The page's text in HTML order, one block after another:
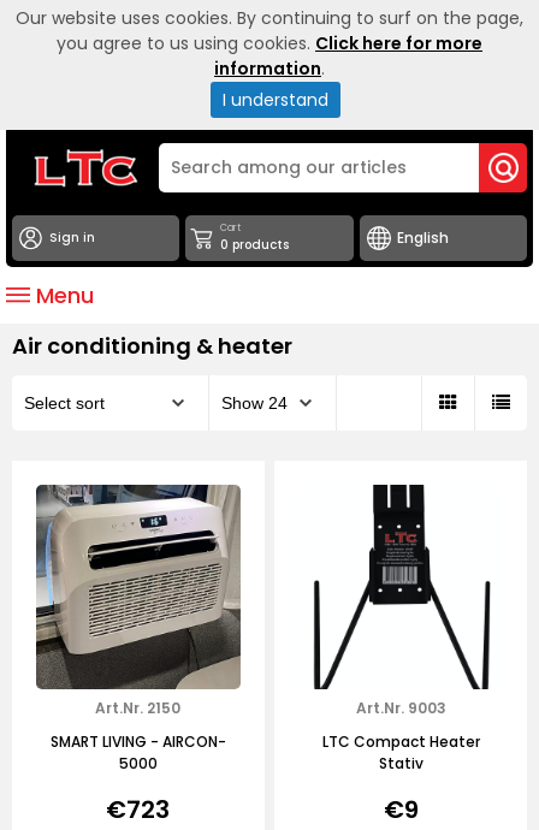
Sign in
Cart
0 products
Menu
Air conditioning & heater
Art.Nr. 2150
SMART LIVING - AIRCON-
5000
€723
Art.Nr. 9003
LTC Compact Heater
Stativ
€9
Our website uses cookies. By continuing to surf on the page,
you agree to us using cookies. Click here for more
information.
I understand